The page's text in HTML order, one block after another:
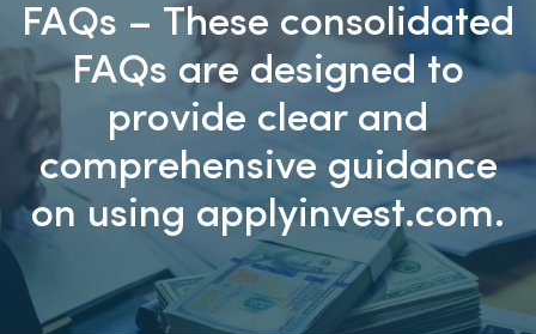
FAQs – These consolidated
FAQs are designed to
provide clear and
comprehensive guidance
on using applyinvest.com.